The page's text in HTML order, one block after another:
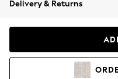
Coats & Jackets
Hoodies &
Delivery & Returns